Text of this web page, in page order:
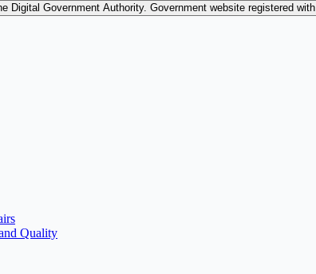
Digital Government Authority. Government website registered
Quality